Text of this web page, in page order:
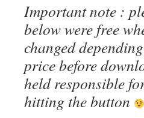
Important note :
below were free
changed
price before
held responsible
hitting the button